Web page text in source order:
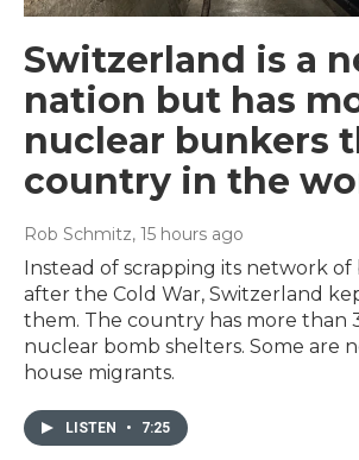
Switzerland is a
nation but has
nuclear bunkers
country in the
Rob Schmitz, 15 hours ago
Instead of scrapping its network
after the Cold War, Switzerland
them. The country has more than
nuclear bomb shelters. Some are
house migrants.
LISTEN • 7:25